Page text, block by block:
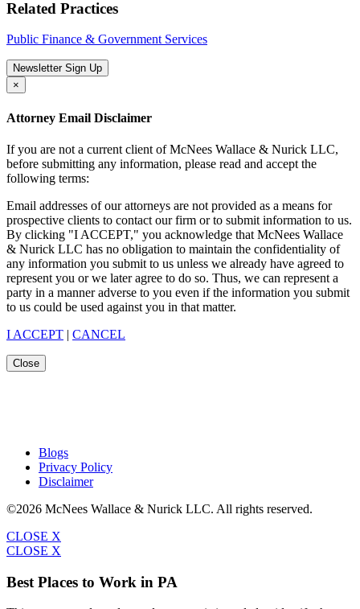
Related Practices
Public Finance & Government Services
Newsletter Sign Up
×
Attorney Email Disclaimer
If you are not a current client of McNees Wallace & Nurick LLC,
before submitting any information, please read and accept the
following terms:
Email addresses of our attorneys are not provided as a means for
prospective clients to contact our firm or to submit information to us.
By clicking "I ACCEPT," you acknowledge that McNees Wallace
& Nurick LLC has no obligation to maintain the confidentiality of
any information you submit to us unless we already have agreed to
represent you or we later agree to do so. Thus, we can represent a
party in a manner adverse to you even if the information you submit
to us could be used against you in that matter.
I ACCEPT | CANCEL
Close
Blogs
Privacy Policy
Disclaimer
©2026 McNees Wallace & Nurick LLC. All rights reserved.
CLOSE X
CLOSE X
Best Places to Work in PA